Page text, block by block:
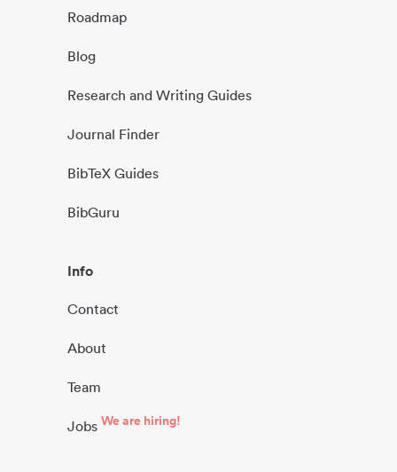
Roadmap
Blog
Research and Writing Guides
Journal Finder
BibTeX Guides
BibGuru
Info
Contact
About
Team
Jobs We are hiring!